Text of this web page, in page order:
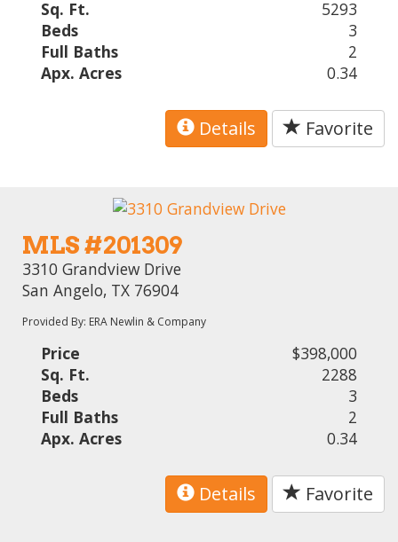
Sq. Ft.
5293
Beds
3
Full Baths
2
Apx. Acres
0.34
Details Favorite
MLS #201309
3310 Grandview Drive
San Angelo, TX 76904
Provided By: ERA Newlin & Company
Price
$398,000
Sq. Ft.
2288
Beds
3
Full Baths
2
Apx. Acres
0.34
Details Favorite